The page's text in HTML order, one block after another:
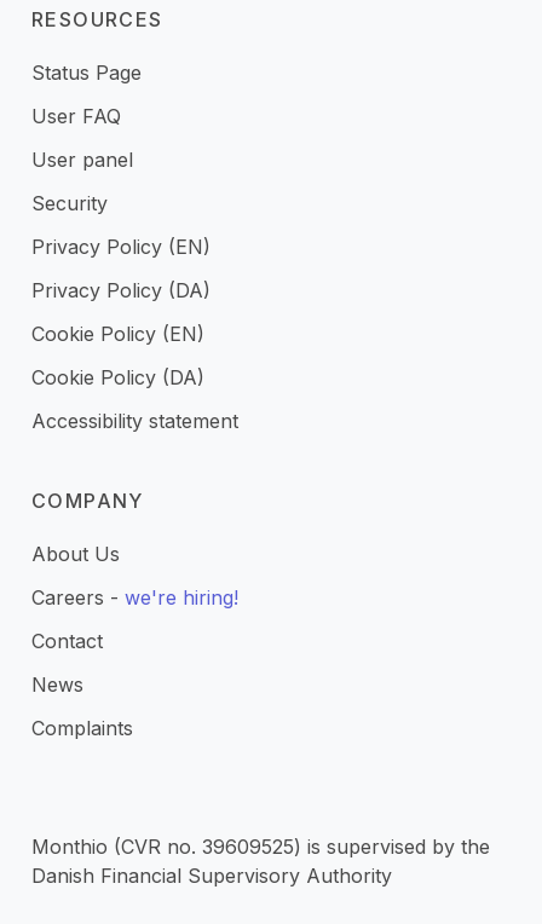
RESOURCES
Status Page
User FAQ
User panel
Security
Privacy Policy (EN)
Privacy Policy (DA)
Cookie Policy (EN)
Cookie Policy (DA)
Accessibility statement
COMPANY
About Us
Careers - we're hiring!
Contact
News
Complaints
Monthio (CVR no. 39609525) is supervised by the
Danish Financial Supervisory Authority